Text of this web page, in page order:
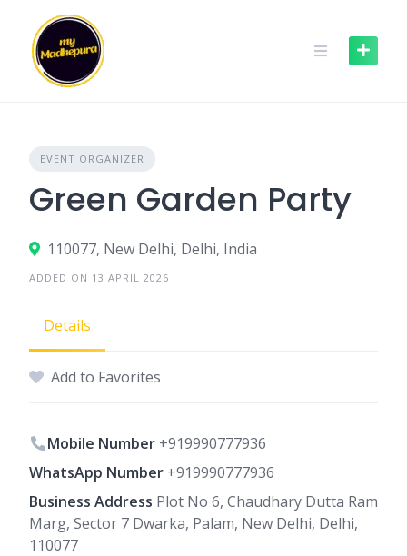
content
EVENT ORGANIZER
Green Garden Party
110077, New Delhi, Delhi, India
ADDED ON 13 APRIL 2026
Details
Add to Favorites
Mobile Number +919990777936
WhatsApp Number +919990777936
Business Address Plot No 6, Chaudhary Dutta Ram
Marg, Sector 7 Dwarka, Palam, New Delhi, Delhi,
110077